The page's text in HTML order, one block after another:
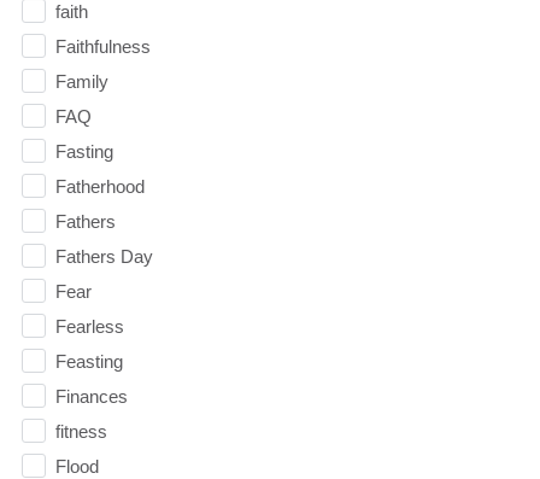
faith
Faithfulness
Family
FAQ
Fasting
Fatherhood
Fathers
Fathers Day
Fear
Fearless
Feasting
Finances
fitness
Flood